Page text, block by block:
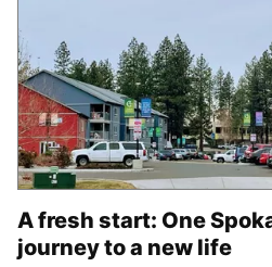
A fresh start: One
journey to a new life